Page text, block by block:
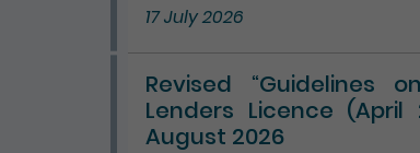
17 July 2026
Revised “Guidelines
Lenders Licence
August 2026